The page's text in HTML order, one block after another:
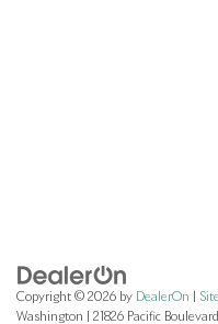
Copyright © 2026 by DealerOn
Washington
21826 Pacific Boulevard,